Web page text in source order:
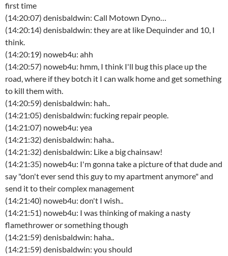
first time
(14:20:07) denisbaldwin: Call Motown Dyno…
(14:20:14) denisbaldwin: they are at like Dequinder and 10, I
think.
(14:20:19) noweb4u: ahh
(14:20:57) noweb4u: hmm, I think I'll bug this place up the
road, where if they botch it I can walk home and get something
to kill them with.
(14:20:59) denisbaldwin: hah..
(14:21:05) denisbaldwin: fucking repair people.
(14:21:07) noweb4u: yea
(14:21:32) denisbaldwin: haha..
(14:21:32) denisbaldwin: Like a big chainsaw!
(14:21:35) noweb4u: I'm gonna take a picture of that dude and
say "don't ever send this guy to my apartment anymore" and
send it to their complex management
(14:21:40) noweb4u: don't I wish..
(14:21:51) noweb4u: I was thinking of making a nasty
flamethrower or something though
(14:21:59) denisbaldwin: haha..
(14:21:59) denisbaldwin: you should